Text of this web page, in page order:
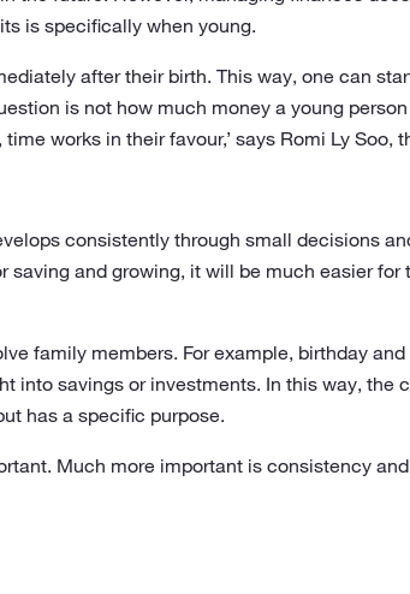
is specifically when young.
after their birth. This way, one can
is not how much money a young
works in their favour,’ says Romi Ly Soo,
consistently through small decisions
saving and growing, it will be much easier
family members. For example, birthday
into savings or investments. In this way, the
has a specific purpose.
Much more important is consistency